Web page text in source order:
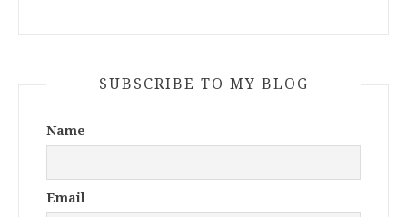
SUBSCRIBE TO MY BLOG
Name
Email